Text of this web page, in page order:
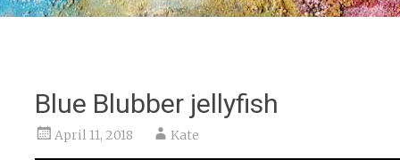
Blue Blubber jellyfish
April 11, 2018 Kate